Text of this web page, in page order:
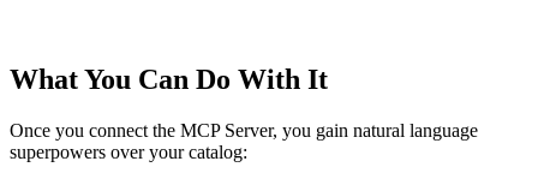
What You Can Do With It
Once you connect the MCP Server, you gain natural language
superpowers over your catalog: